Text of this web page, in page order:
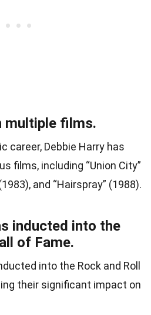
multiple films.
career, Debbie Harry has
films, including “Union City”
and “Hairspray” (1988).
inducted into the
of Fame.
into the Rock and Roll
their significant impact on